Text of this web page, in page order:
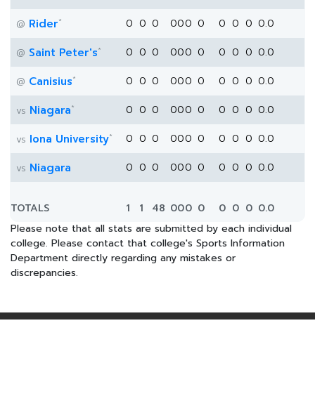
@ Rider* 0 0 0 000 0 0 0 0 0.0
@ Saint Peter's* 0 0 0 000 0 0 0 0 0.0
@ Canisius* 0 0 0 000 0 0 0 0 0.0
vs Niagara* 0 0 0 000 0 0 0 0 0.0
vs Iona University* 0 0 0 000 0 0 0 0 0.0
vs Niagara 0 0 0 000 0 0 0 0 0.0
TOTALS 1 1 48 000 0 0 0 0 0.0
Please note that all stats are submitted by each individual
college. Please contact that college's Sports Information
Department directly regarding any mistakes or
discrepancies.